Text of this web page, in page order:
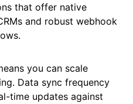
that offer native
and robust webhook
you can scale
Data sync frequency
time updates against